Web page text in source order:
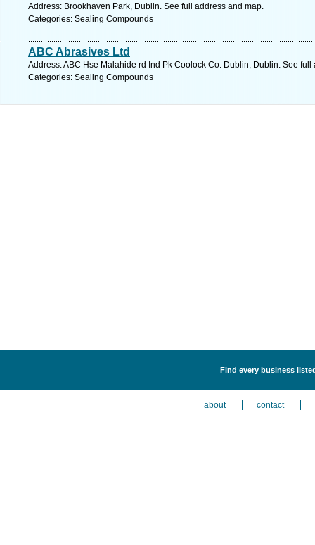
Address: Brookhaven Park, Dublin. See full address and map.
Categories: Sealing Compounds
ABC Abrasives Ltd
Address: ABC Hse Malahide rd Ind Pk Coolock Co. Dublin, Dublin. See full
Categories: Sealing Compounds
Find every business
about contact